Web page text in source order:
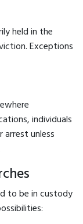
held in the
Exceptions
individuals
unless
to be in custody